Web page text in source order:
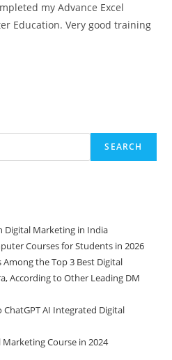
my Advance Excel
Education. Very good training
SEARCH
Digital Marketing in India
Courses for Students in 2026
the Top 3 Best Digital
According to Other Leading DM
ChatGPT AI Integrated Digital
Course in 2024